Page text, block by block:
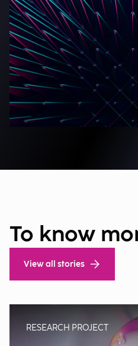
To know
View all stories
RESEARCH PROJECT